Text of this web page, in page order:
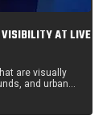
VISIBILITY AT LIVE
are visually
and urban…